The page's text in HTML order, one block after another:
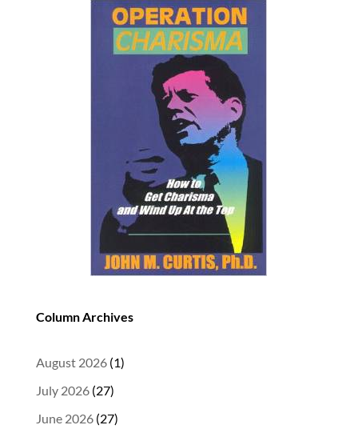
Column Archives
August 2026(1)
July 2026(27)
June 2026(27)